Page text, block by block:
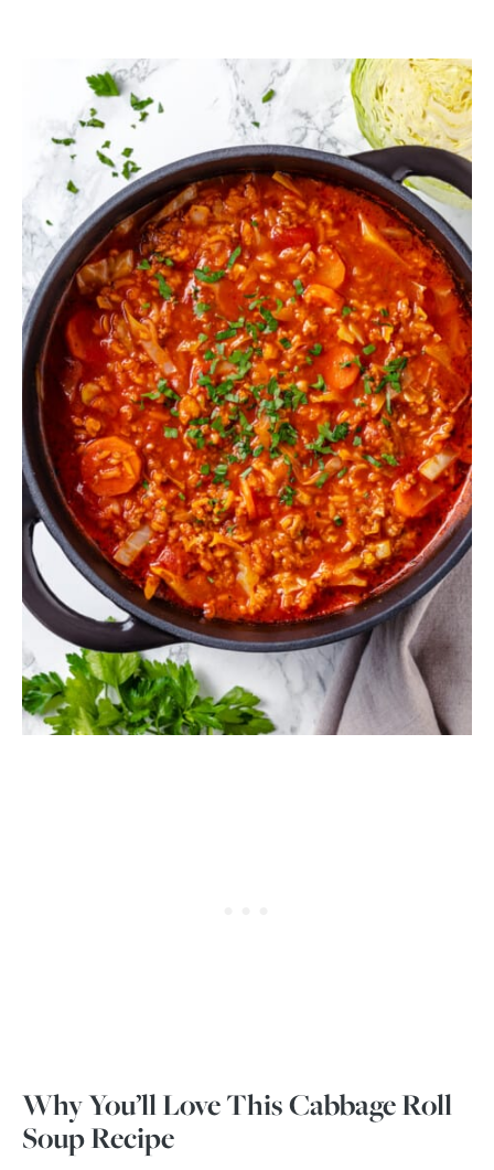
Why You’ll Love This Cabbage Roll
Soup Recipe